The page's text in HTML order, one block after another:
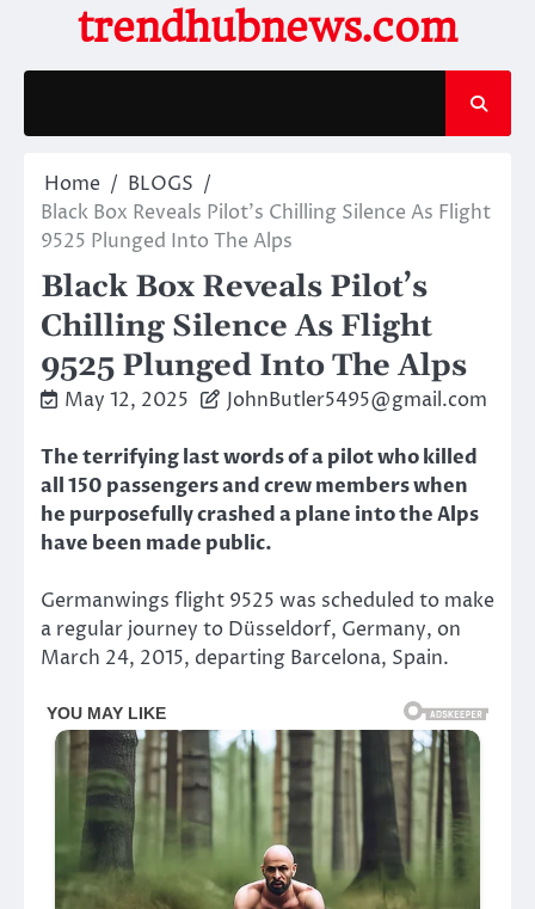
content
trendhubnews.com
Home
BLOGS
Black Box Reveals Pilot’s Chilling Silence As Flight
9525 Plunged Into The Alps
Black Box Reveals Pilot’s
Chilling Silence As Flight
9525 Plunged Into The Alps
May 12, 2025 JohnButler5495@gmail.com
The terrifying last words of a pilot who killed
all 150 passengers and crew members when
he purposefully crashed a plane into the Alps
have been made public.
Germanwings flight 9525 was scheduled to make
a regular journey to Düsseldorf, Germany, on
March 24, 2015, departing Barcelona, Spain.